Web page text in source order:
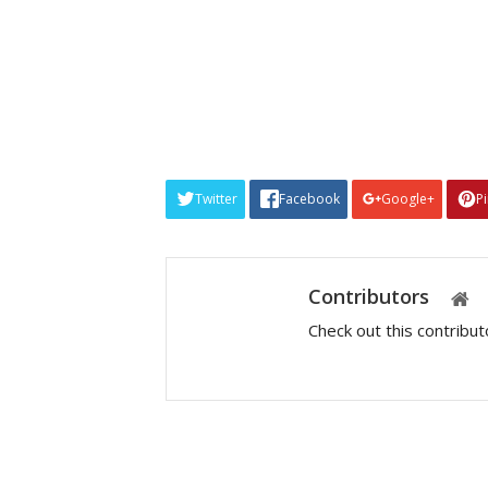
Twitter Facebook Google+
Contributors
Check out this